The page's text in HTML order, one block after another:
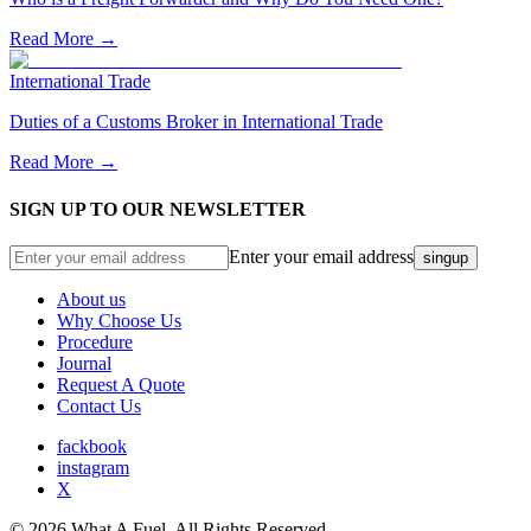
Read More →
International Trade
Duties of a Customs Broker in International Trade
Read More →
SIGN UP TO OUR NEWSLETTER
Enter your email address singup
About us
Why Choose Us
Procedure
Journal
Request A Quote
Contact Us
fackbook
instagram
X